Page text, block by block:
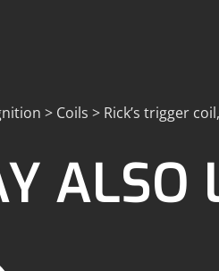
> Coils > Rick’s trigger
ALSO